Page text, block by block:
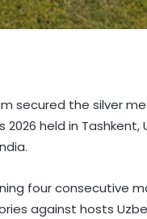
secured the silver
held in Tashkent,
four consecutive
against hosts